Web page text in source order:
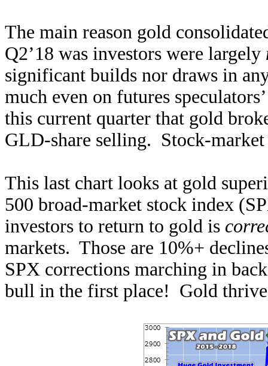
The main reason gold
Q2’18 was investors were largely
significant builds nor draws in
much even on futures
this current quarter that gold
GLD-share selling. Stock-
This last chart looks at gold
500 broad-market stock index
investors to return to gold is
markets. Those are 10%+
SPX corrections marching in
bull in the first place! Gold